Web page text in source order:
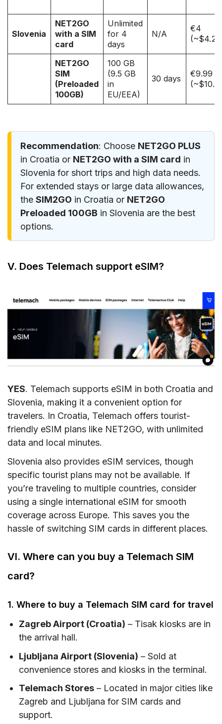
Slovenia
NET2GO
with a SIM
card
Unlimited
for 4
days
N/A
€4
NET2GO
SIM
(Preloaded
100GB)
100 GB
(9.5 GB
in
EU/EEA)
30 days
€9.99
Recommendation: Choose NET2GO PLUS
in Croatia or NET2GO with a SIM card in
Slovenia for short trips and high data needs.
For extended stays or large data allowances,
the SIM2GO in Croatia or NET2GO
Preloaded 100GB in Slovenia are the best
options.
V. Does Telemach support eSIM?
YES. Telemach supports eSIM in both Croatia and
Slovenia, making it a convenient option for
travelers. In Croatia, Telemach offers tourist-
friendly eSIM plans like NET2GO, with unlimited
data and local minutes.
Slovenia also provides eSIM services, though
specific tourist plans may not be available. If
you’re traveling to multiple countries, consider
using a single international eSIM for smooth
coverage across Europe. This saves you the
hassle of switching SIM cards in different places.
VI. Where can you buy a Telemach SIM
card?
1. Where to buy a Telemach SIM card for travel
Zagreb Airport (Croatia) – Tisak kiosks are in
the arrival hall.
Ljubljana Airport (Slovenia) – Sold at
convenience stores and kiosks in the terminal.
Telemach Stores – Located in major cities like
Zagreb and Ljubljana for SIM cards and
support.